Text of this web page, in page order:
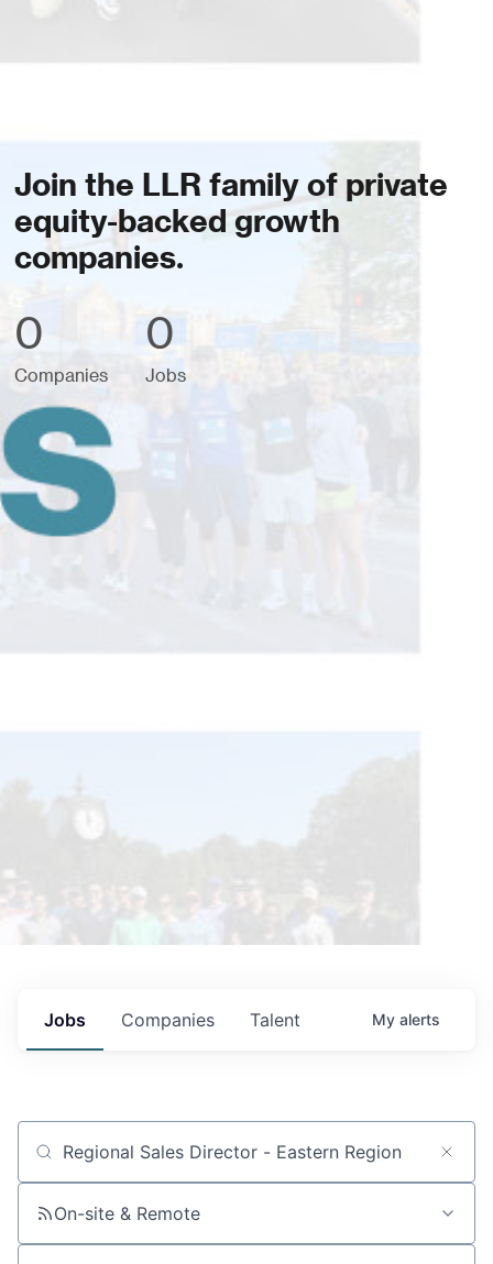
Join the LLR family of private
equity-backed growth
companies.
0
Companies
0
Jobs
Jobs Companies Talent My alerts
Job title, company or keyword
On-site & Remote